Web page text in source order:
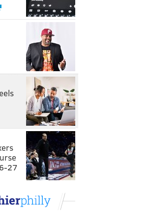
27